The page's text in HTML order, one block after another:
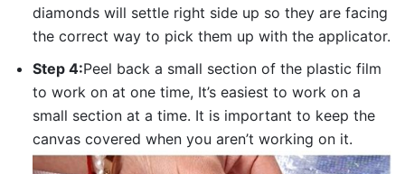
diamonds will settle right side up so they are facing
the correct way to pick them up with the applicator.
Step 4:Peel back a small section of the plastic film
to work on at one time, It’s easiest to work on a
small section at a time. It is important to keep the
canvas covered when you aren’t working on it.